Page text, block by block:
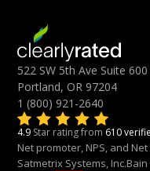
522 SW 5th Ave Suite 600
Portland, OR 97204
1 (800) 921-2640
4.9 Star rating from 610
Net promoter, NPS, and
Satmetrix Systems,